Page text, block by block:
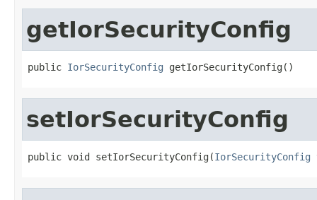
getIorSecurityConfig
public IorSecurityConfig getIorSecurityConfig()
setIorSecurityConfig
public void setIorSecurityConfig(IorSecurityConfig